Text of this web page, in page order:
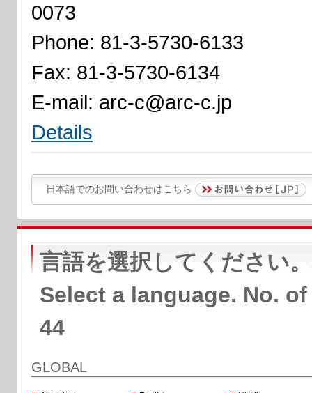
0073
Phone: 81-3-5730-6133
Fax: 81-3-5730-6134
E-mail: arc-c@arc-c.jp
Details
日本語でのお問い合わせはこちら
言語を選択してください
Select a language. No.
44
GLOBAL